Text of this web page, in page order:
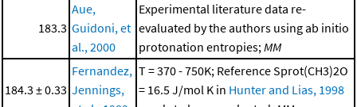
183.3
Aue,
Guidoni, et
al., 2000
Experimental literature data re-
evaluated by the authors using ab initio
protonation entropies;MM
184.3 ± 0.33
Fernandez,
Jennings,
T = 370 - 750K; Reference Sprot(CH3)2O
= 16.5 J/mol K in Hunter and Lias, 1998